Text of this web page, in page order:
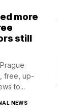
more
still
free, up-
to...
NEWS